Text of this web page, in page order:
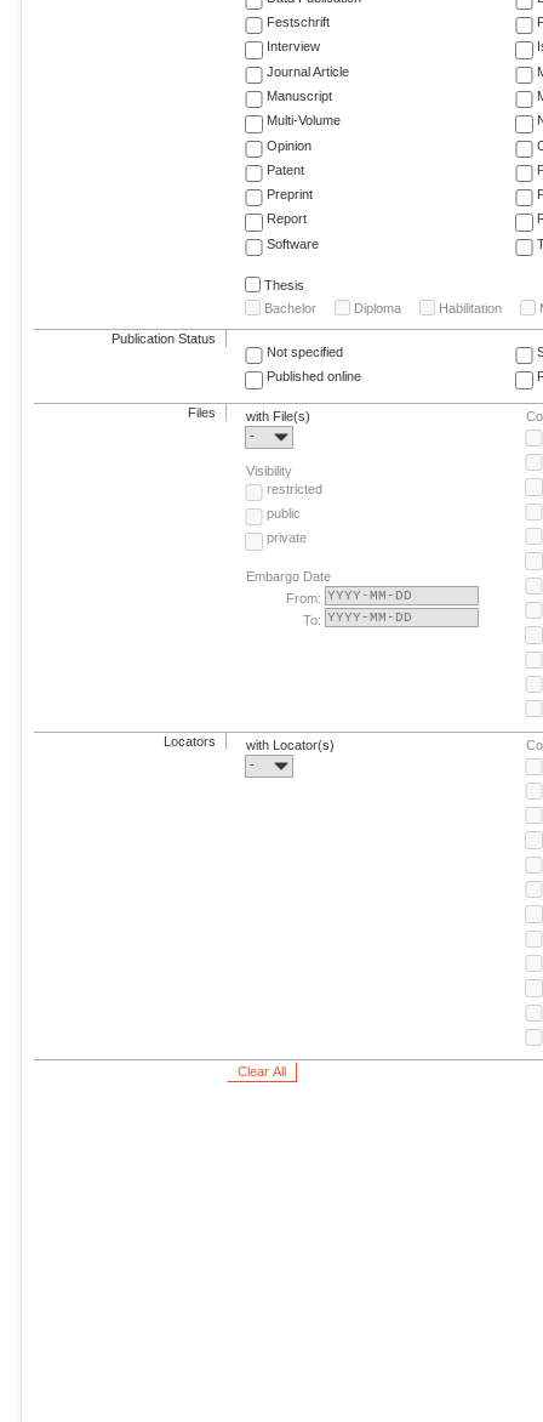
Festschrift
Interview
Journal Article
Manuscript
Multi-Volume
Opinion
Patent
Preprint
Report
Software
Thesis
Bachelor
Diploma Habilitation
Publication Status
Not specified
Published online
Files
with File(s)
-
Visibility
restricted
public
private
Embargo Date
From:
To:
Locators
with Locator(s)
-